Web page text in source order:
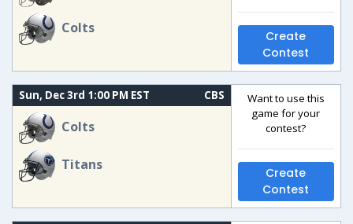
Colts
Create
Contest
Sun, Dec 3rd 1:00 PM EST CBS
Colts
Titans
Want to use this
game for your
contest?
Create
Contest